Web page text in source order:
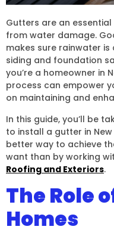
Gutters are an
from water damage.
makes sure rainwater
siding and foundation
you’re a homeowner in
process can empower
on maintaining and
In this guide, you’ll be
to install a gutter in
better way to achieve
want than by working
Roofing and Exteriors.
The Role
Homes